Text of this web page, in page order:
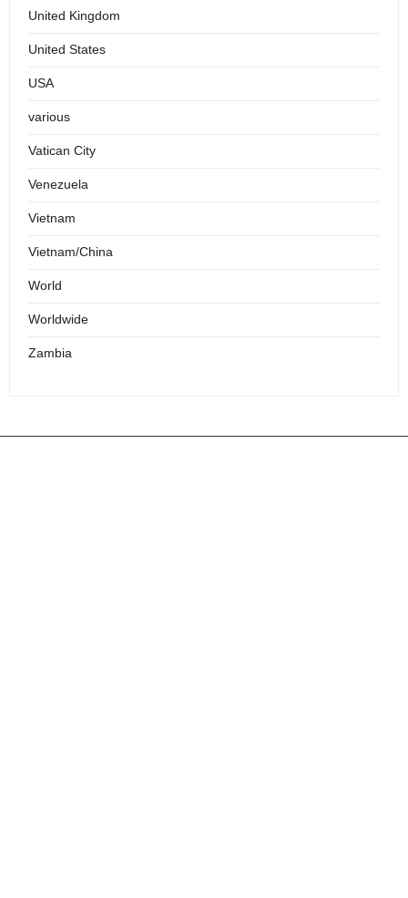
United Kingdom
United States
USA
various
Vatican City
Venezuela
Vietnam
Vietnam/China
World
Worldwide
Zambia